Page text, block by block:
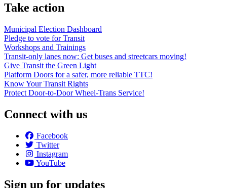
Take action
Municipal Election Dashboard
Pledge to vote for Transit
Workshops and Trainings
Transit-only lanes now: Get buses and streetcars moving!
Give Transit the Green Light
Platform Doors for a safer, more reliable TTC!
Know Your Transit Rights
Protect Door-to-Door Wheel-Trans Service!
Connect with us
Facebook
Twitter
Instagram
YouTube
Sign up for updates